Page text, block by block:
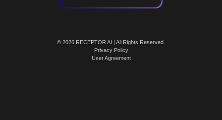
© 2026 RECEPTOR AI | All Rights Reserved.
Privacy Policy
User Agreement